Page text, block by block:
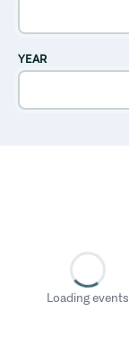
YEAR
Loading events